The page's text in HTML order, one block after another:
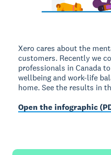
Xero cares about the
customers. Recently we
professionals in Canada
wellbeing and work-life
home. See the results in
Open the infographic